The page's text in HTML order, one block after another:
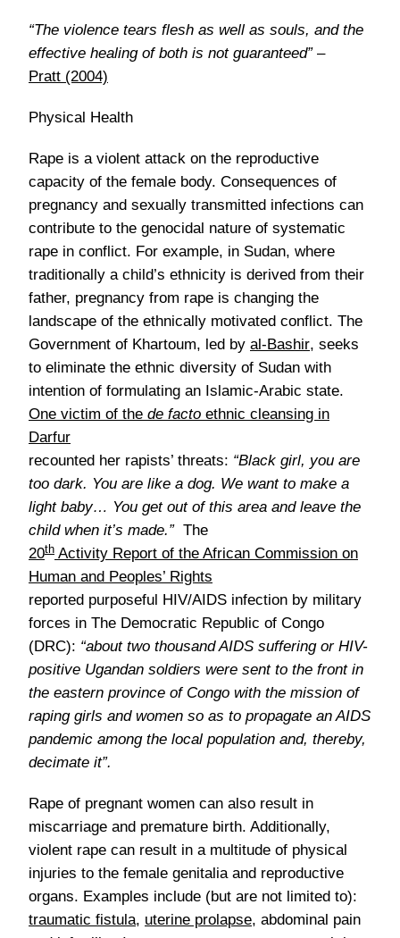
“The violence tears flesh as well as souls, and the
effective healing of both is not guaranteed”–
Pratt (2004)
Physical Health
Rape is a violent attack on the reproductive
capacity of the female body. Consequences of
pregnancy and sexually transmitted infections can
contribute to the genocidal nature of systematic
rape in conflict. For example, in Sudan, where
traditionally a child’s ethnicity is derived from their
father, pregnancy from rape is changing the
landscape of the ethnically motivated conflict. The
Government of Khartoum, led by al-Bashir, seeks
to eliminate the ethnic diversity of Sudan with
intention of formulating an Islamic-Arabic state.
One victim of the de facto ethnic cleansing in
Darfur
recounted her rapists’ threats: “Black girl, you are
too dark. You are like a dog. We want to make a
light baby… You get out of this area and leave the
child when it’s made.”The
20th Activity Report of the African Commission on
Human and Peoples’ Rights
reported purposeful HIV/AIDS infection by military
forces in The Democratic Republic of Congo
(DRC): “about two thousand AIDS suffering or HIV-
positive Ugandan soldiers were sent to the front in
the eastern province of Congo with the mission of
raping girls and women so as to propagate an AIDS
pandemic among the local population and, thereby,
decimate it”.
Rape of pregnant women can also result in
miscarriage and premature birth. Additionally,
violent rape can result in a multitude of physical
injuries to the female genitalia and reproductive
organs. Examples include (but are not limited to):
traumatic fistula, uterine prolapse, abdominal pain